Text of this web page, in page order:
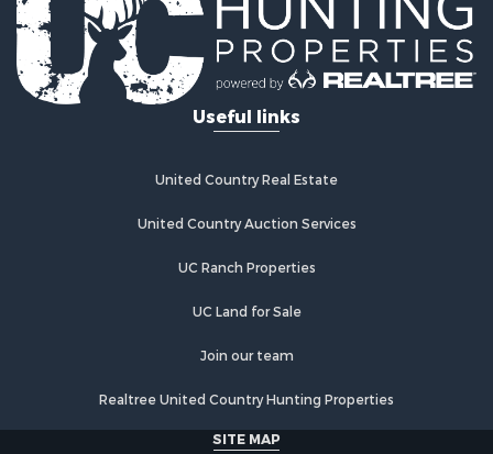
Useful links
United Country Real Estate
United Country Auction Services
UC Ranch Properties
UC Land for Sale
Join our team
Realtree United Country Hunting Properties
SITE MAP